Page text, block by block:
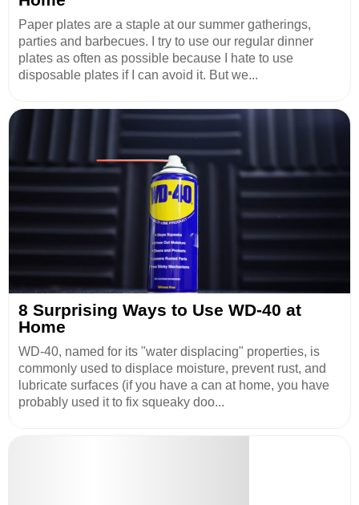
Paper plates are a staple at our summer gatherings,
parties and barbecues. I try to use our regular dinner
plates as often as possible because I hate to use
disposable plates if I can avoid it. But we...
8 Surprising Ways to Use WD-40 at
Home
WD-40, named for its "water displacing" properties, is
commonly used to displace moisture, prevent rust, and
lubricate surfaces (if you have a can at home, you have
probably used it to fix squeaky doo...